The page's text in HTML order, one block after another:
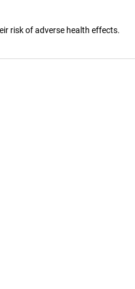
risk of adverse health effects.